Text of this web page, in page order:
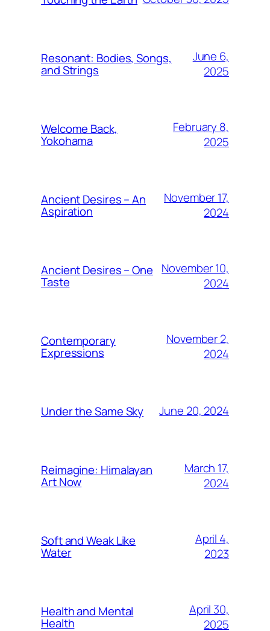
Resonant: Bodies, Songs,
and Strings
June 6,
2025
Welcome Back,
Yokohama
February 8,
2025
Ancient Desires – An
Aspiration
November 17,
2024
Ancient Desires – One
Taste
November 10,
2024
Contemporary
Expressions
November 2,
2024
Under the Same Sky June 20, 2024
Reimagine: Himalayan
Art Now
March 17,
2024
Soft and Weak Like
Water
April 4,
2023
Health and Mental
Health
April 30,
2025